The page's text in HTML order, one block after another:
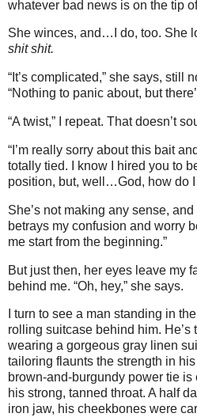
whatever bad news is on the tip
She winces, and…I do, too. She
shit shit.
“It’s complicated,” she says, still
“Nothing to panic about, but
“A twist,” I repeat. That doesn’t
“I’m really sorry about this bait
totally tied. I know I hired you to
position, but, well…God, how do I
She’s not making any sense,
betrays my confusion and worry
me start from the beginning.”
But just then, her eyes leave my
behind me. “Oh, hey,” she says.
I turn to see a man standing in
rolling suitcase behind him. He’s
wearing a gorgeous gray linen
tailoring flaunts the strength in
brown-and-burgundy power tie
his strong, tanned throat. A half
iron jaw, his cheekbones were